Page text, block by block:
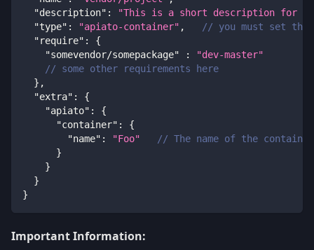
"description" :
"This is a short description for
"type" : "apiato-container" ,
// you must set
"require" :
{
"somevendor/somepackage"
:
"dev-master"
// some other requirements here
} ,
"extra" :
{
"apiato" :
{
"container" :
{
"name" : "Foo"
// The name of the
}
}
}
}
Important Information: